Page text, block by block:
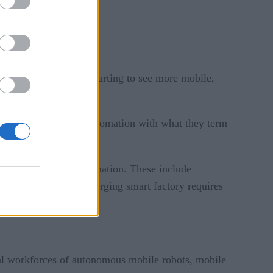
Now, we’re starting to see more mobile,
of industrial automation with what they term
and full automation. These include
robots. The emerging smart factory requires
of autonomous mobile robots, mobile